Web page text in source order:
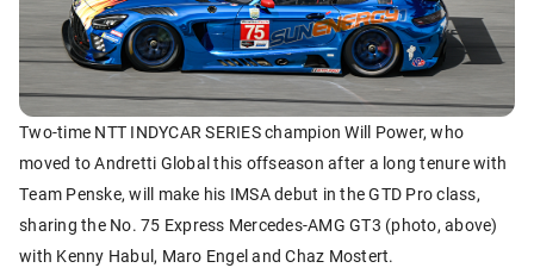
Two-time NTT INDYCAR SERIES champion Will Power, who
moved to Andretti Global this offseason after a long tenure with
Team Penske, will make his IMSA debut in the GTD Pro class,
sharing the No. 75 Express Mercedes-AMG GT3 (photo, above)
with Kenny Habul, Maro Engel and Chaz Mostert.